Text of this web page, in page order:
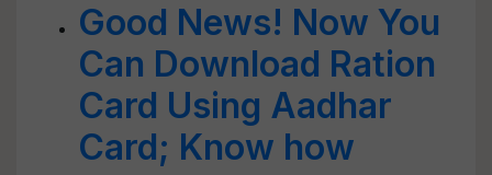
Good News! Now You
Can Download Ration
Card Using Aadhar
Card; Know how